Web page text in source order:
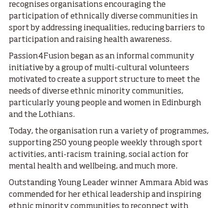
recognises organisations encouraging the
participation of ethnically diverse communities in
sport by addressing inequalities, reducing barriers to
participation and raising health awareness.
Passion4Fusion began as an informal community
initiative by a group of multi-cultural volunteers
motivated to create a support structure to meet the
needs of diverse ethnic minority communities,
particularly young people and women in Edinburgh
and the Lothians.
Today, the organisation run a variety of programmes,
supporting 250 young people weekly through sport
activities, anti-racism training, social action for
mental health and wellbeing, and much more.
Outstanding Young Leader winner Ammara Abid was
commended for her ethical leadership and inspiring
ethnic minority communities to reconnect with